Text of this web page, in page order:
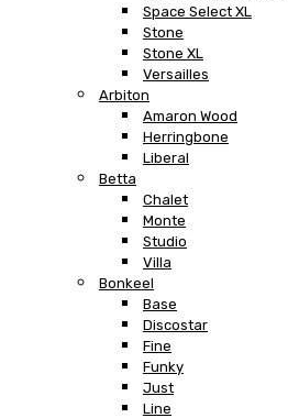
Space Select XL
Stone
Stone XL
Versailles
Arbiton
Amaron Wood
Herringbone
Liberal
Betta
Chalet
Monte
Studio
Villa
Bonkeel
Base
Discostar
Fine
Funky
Just
Line